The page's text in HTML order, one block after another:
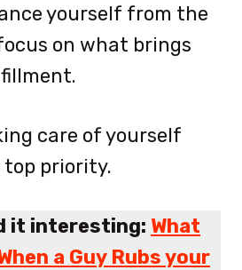
yourself from the
on what brings
care of yourself
top priority.
it interesting: What
a Guy Rubs your